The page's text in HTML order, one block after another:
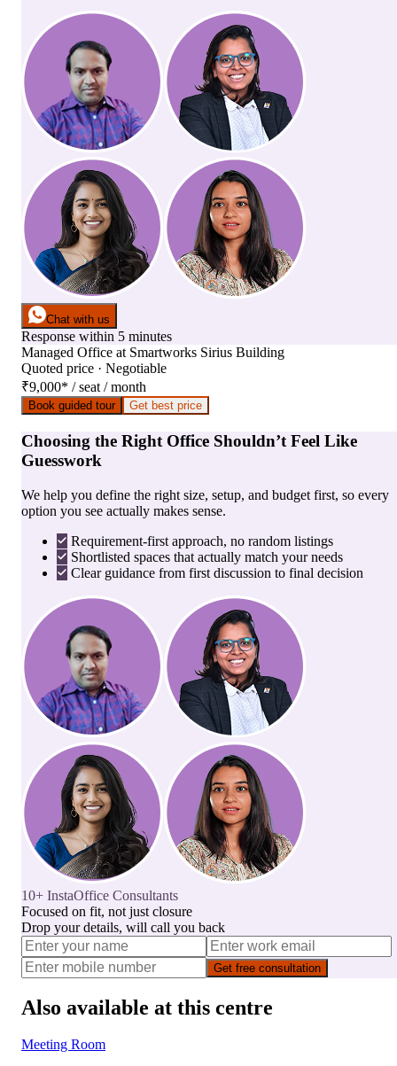
Chat with us
Response within 5 minutes
Managed Office at Smartworks Sirius Building
Quoted price · Negotiable
₹9,000* / seat / month
Book guided tour Get best price
Choosing the Right Office Shouldn’t Feel Like
Guesswork
We help you define the right size, setup, and budget first, so every
option you see actually makes sense.
Requirement-first approach, no random listings
Shortlisted spaces that actually match your needs
Clear guidance from first discussion to final decision
10+ InstaOffice Consultants
Focused on fit, not just closure
Drop your details, will call you back
Get free consultation
Also available at this centre
Meeting Room